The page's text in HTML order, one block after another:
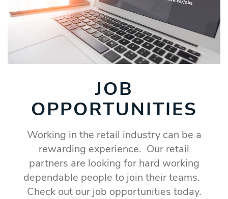
JOB
OPPORTUNITIES
Working in the retail industry can be a
rewarding experience. Our retail
partners are looking for hard working
dependable people to join their teams.
Check out our job opportunities today.